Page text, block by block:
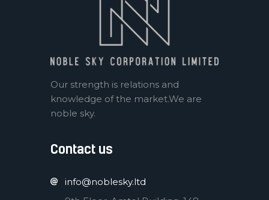
Our strength is relations and
knowledge of the market.We are
noble sky.
Contact us
info@noblesky.ltd